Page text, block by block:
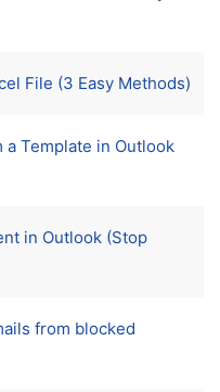
File (3 Easy Methods)
a Template in Outlook
in Outlook (Stop
from blocked